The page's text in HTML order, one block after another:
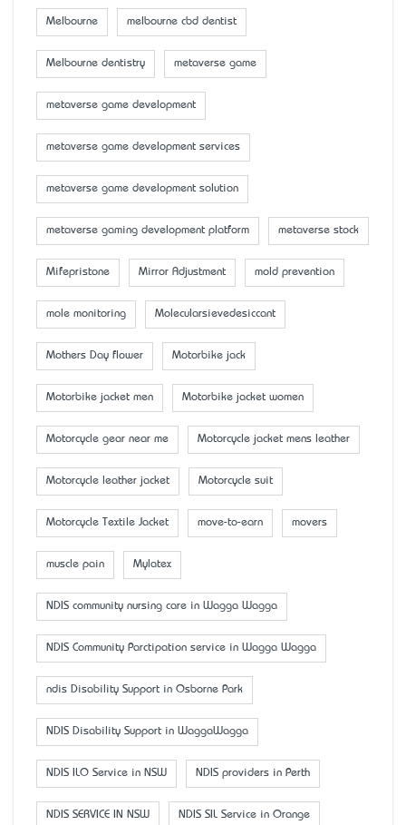
Melbourne melbourne cbd dentist
Melbourne dentistry metaverse game
metaverse game development
metaverse game development services
metaverse game development solution
metaverse gaming development platform metaverse stock
Mifepristone Mirror Adjustment mold prevention
mole monitoring Molecularsievedesiccant
Mother’s Day flower Motorbike jack
Motorbike jacket men Motorbike jacket women
Motorcycle gear near me Motorcycle jacket mens leather
Motorcycle leather jacket Motorcycle suit
Motorcycle Textile Jacket move-to-earn movers
muscle pain Mylatex
NDIS community nursing care in Wagga Wagga
NDIS Community Parctipation service in Wagga Wagga
ndis Disability Support in Osborne Park
NDIS Disability Support in WaggaWagga
NDIS ILO Service in NSW NDIS providers in Perth
NDIS SERVICE IN NSW NDIS SIL Service in Orange